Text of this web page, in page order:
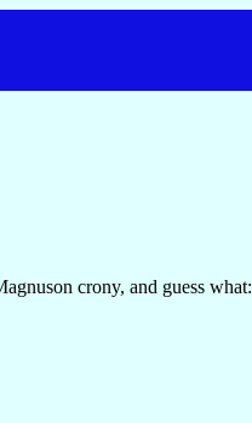
crony, and guess what: